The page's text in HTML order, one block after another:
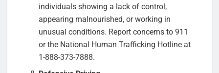
individuals showing a lack of control,
appearing malnourished, or working in
unusual conditions. Report concerns to 911
or the National Human Trafficking Hotline at
1-888-373-7888.